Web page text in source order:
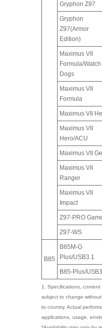
Gryphon Z97
Gryphon
Z97(Armor
Edition)
Maximus VII
Formula/Watch
Dogs
Maximus VII
Formula
Maximus VII
Maximus VII
Hero/ACU
Maximus VII
Maximus VII
Ranger
Maximus VII
Impact
Z97-PRO
Z97-WS
B85
B85M-G
Plus/USB3.1
B85-Plus/
1. Specifications,
subject to change
to country. Actual
applications, usage,